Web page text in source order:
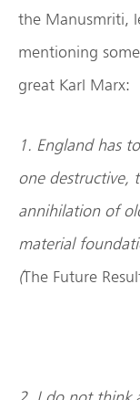
the Manusmriti,
mentioning
great Karl Marx:
1. England has
one destructive,
annihilation of
material
(The Future